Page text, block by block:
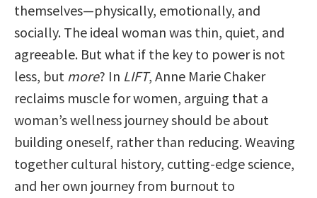
themselves—physically, emotionally, and
socially. The ideal woman was thin, quiet, and
agreeable. But what if the key to power is not
less, but more? In LIFT, Anne Marie Chaker
reclaims muscle for women, arguing that a
woman’s wellness journey should be about
building oneself, rather than reducing. Weaving
together cultural history, cutting-edge science,
and her own journey from burnout to